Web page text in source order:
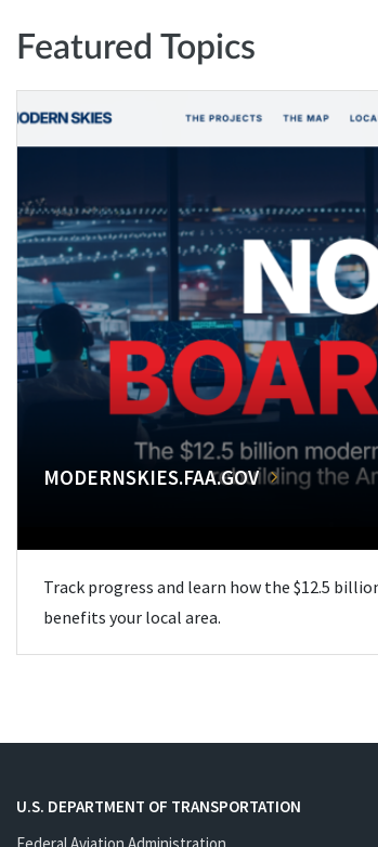
Featured Topics
MODERNSKIES.FAA.GOV
Track progress and learn how the $12.5
benefits your local area.
U.S. DEPARTMENT OF TRANSPORTATION